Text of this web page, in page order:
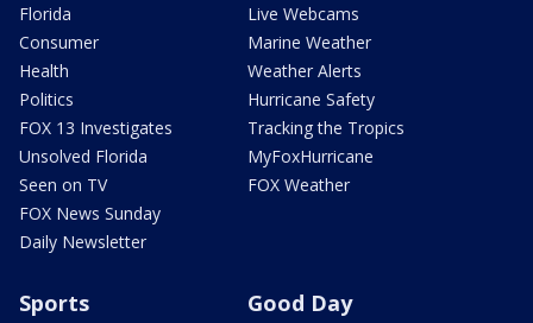
Florida
Consumer
Health
Politics
FOX 13 Investigates
Unsolved Florida
Seen on TV
FOX News Sunday
Daily Newsletter
Live Webcams
Marine Weather
Weather Alerts
Hurricane Safety
Tracking the Tropics
MyFoxHurricane
FOX Weather
Sports Good Day